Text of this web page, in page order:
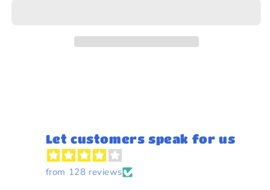
85g
Let customers speak for us
from 128 reviews